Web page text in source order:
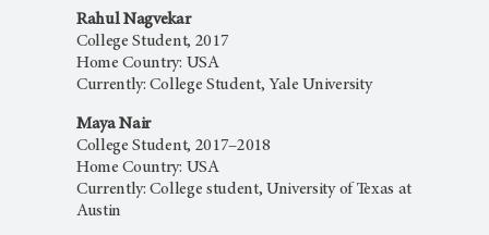
Rahul Nagvekar
College Student, 2017
Home Country: USA
Currently: College Student, Yale University
Maya Nair
College Student, 2017–2018
Home Country: USA
Currently: College student, University of Texas at
Austin